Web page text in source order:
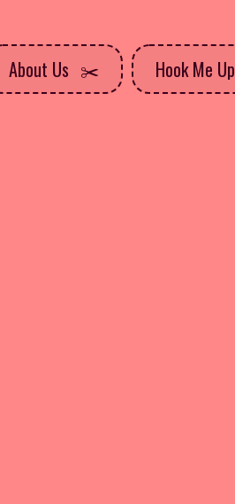
About Us Hook Me Up